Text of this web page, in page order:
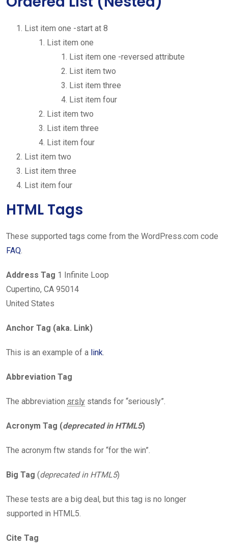
List item one -start at 8
List item one
List item one -reversed attribute
List item two
List item three
List item four
List item two
List item three
List item four
List item two
List item three
List item four
HTML Tags
These supported tags come from the WordPress.com code
FAQ.
Address Tag 1 Infinite Loop
Cupertino, CA 95014
United States
Anchor Tag (aka. Link)
This is an example of a link.
Abbreviation Tag
The abbreviation srsly stands for “seriously”.
Acronym Tag (deprecated in HTML5)
The acronym ftw stands for “for the win”.
Big Tag (deprecated in HTML5)
These tests are a big deal, but this tag is no longer
supported in HTML5.
Cite Tag